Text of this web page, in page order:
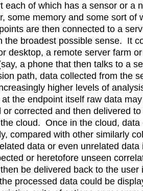
each of which has a sensor or a
some memory and some sort of
are then connected to a
the broadest possible sense. It
desktop, a remote server farm
a phone that then talks to a
path, data collected from the
higher levels of
the endpoint itself raw data
or corrected and then delivered
cloud. Once in the cloud, data
compared with other similarly
data or even unrelated
or heretofore unseen
be delivered back to the user
processed data could be